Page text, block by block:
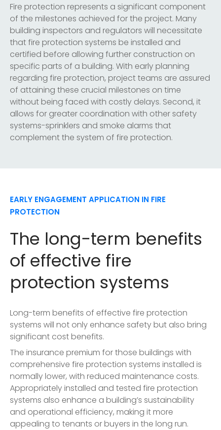
Fire protection represents a significant component
of the milestones achieved for the project. Many
building inspectors and regulators will necessitate
that fire protection systems be installed and
certified before allowing further construction on
specific parts of a building. With early planning
regarding fire protection, project teams are assured
of attaining these crucial milestones on time
without being faced with costly delays. Second, it
allows for greater coordination with other safety
systems-sprinklers and smoke alarms that
complement the system of fire protection.
EARLY ENGAGEMENT APPLICATION IN FIRE
PROTECTION
The long-term benefits
of effective fire
protection systems
Long-term benefits of effective fire protection
systems will not only enhance safety but also bring
significant cost benefits.
The insurance premium for those buildings with
comprehensive fire protection systems installed is
normally lower, with reduced maintenance costs.
Appropriately installed and tested fire protection
systems also enhance a building’s sustainability
and operational efficiency, making it more
appealing to tenants or buyers in the long run.